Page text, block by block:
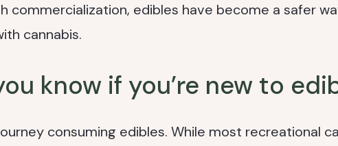
commercialization, edibles have become a safer
cannabis.
know if you’re new to
consuming edibles. While most recreational